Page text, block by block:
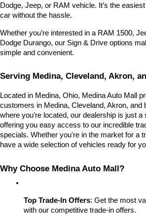
Dodge, Jeep, or RAM vehicle. It’s the
car without the hassle.
Whether you’re interested in a RAM 1500,
Dodge Durango, our Sign & Drive options
simple and convenient.
Serving Medina, Cleveland, Akron,
Located in Medina, Ohio, Medina Auto Mall
customers in Medina, Cleveland, Akron, and
where you’re located, our dealership is just a
offering you easy access to our incredible
specials. Whether you're in the market for a
have a wide selection of vehicles ready for
Why Choose Medina Auto Mall?
Top Trade-In Offers: Get the most
with our competitive trade-in offers.